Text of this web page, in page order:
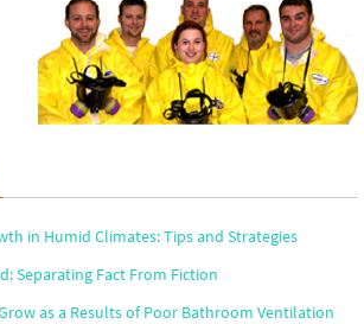
in Humid Climates: Tips and Strategies
Separating Fact From Fiction
as a Results of Poor Bathroom Ventilation